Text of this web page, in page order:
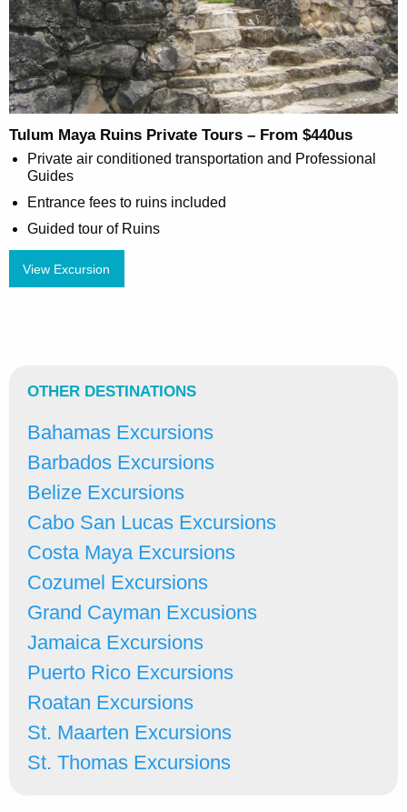
Tulum Maya Ruins Private Tours – From $440us
Private air conditioned transportation and Professional
Guides
Entrance fees to ruins included
Guided tour of Ruins
View Excursion
OTHER DESTINATIONS
Bahamas Excursions
Barbados Excursions
Belize Excursions
Cabo San Lucas Excursions
Costa Maya Excursions
Cozumel Excursions
Grand Cayman Excusions
Jamaica Excursions
Puerto Rico Excursions
Roatan Excursions
St. Maarten Excursions
St. Thomas Excursions